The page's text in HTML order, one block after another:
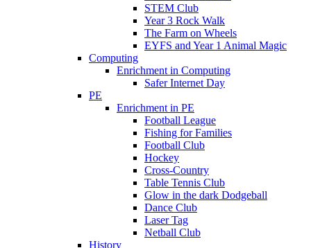
STEM Club
Year 3 Rock Walk
The Farm on Wheels
EYFS and Year 1 Animal Magic
Computing
Enrichment in Computing
Safer Internet Day
PE
Enrichment in PE
Football League
Fishing for Families
Football Club
Hockey
Cross-Country
Table Tennis Club
Glow in the dark Dodgeball
Dance Club
Laser Tag
Netball Club
History